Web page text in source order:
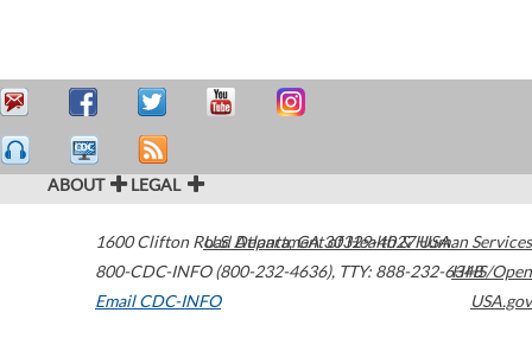
ABOUT LEGAL
1600 Clifton Road Atlanta,GA30329-4027USA
800-CDC-INFO (800-232-4636), TTY: 888-232-6348
Email CDC-INFO
U.S. Department of Health & Human Services
HHS/Open
USA.gov